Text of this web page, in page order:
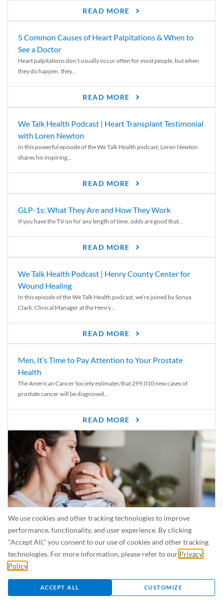
We use cookies and other tracking technologies to improve
performance, functionality, and user experience. By clicking
"Accept All," you consent to our use of cookies and other tracking
technologies. For more information, please refer to our Privacy
Policy
ACCEPT ALL CUSTOMIZE
READ MORE
5 Common Causes of Heart Palpitations & When to
See a Doctor
Heart palpitations don’t usually occur often for most people, but when
they do happen, they...
READ MORE
We Talk Health Podcast | Heart Transplant Testimonial
with Loren Newton
In this powerful episode of the We Talk Health podcast, Loren Newton
shares his inspiring...
READ MORE
GLP-1s: What They Are and How They Work
If you have the TV on for any length of time, odds are good that...
READ MORE
We Talk Health Podcast | Henry County Center for
Wound Healing
In this episode of the We Talk Health podcast, we’re joined by Sonya
Clark, Clinical Manager at the Henry...
READ MORE
Men, It’s Time to Pay Attention to Your Prostate
Health
The American Cancer Society estimates that 299,010 new cases of
prostate cancer will be diagnosed...
READ MORE
Is Breastfeeding Safe for My Baby When I’m Sick?
Even in the summer, there are lots of illnesses just waiting to be caught.
For...
READ MORE